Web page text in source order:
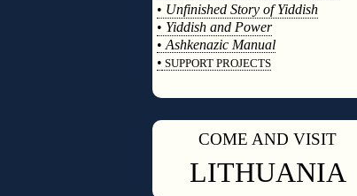
• Unfinished Story of Yiddish
• Yiddish and Power
• Ashkenazic Manual
• SUPPORT PROJECTS
COME AND VISIT
LITHUANIA